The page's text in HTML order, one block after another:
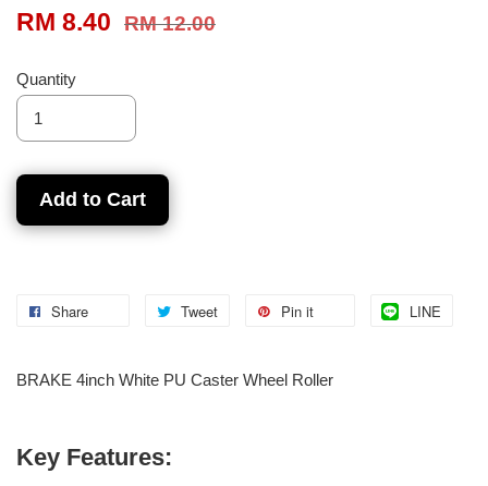
RM 8.40 RM 12.00
Quantity
Add to Cart
Share Tweet Pin it LINE
BRAKE 4inch White PU Caster Wheel Roller
Key Features: